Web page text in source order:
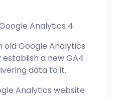
Analytics 4
old Google Analytics
a new GA4
data to it.
Analytics website